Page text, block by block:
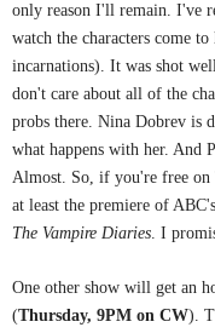
only reason I'll remain. I've
watch the characters come
incarnations). It was shot
don't care about all of the
probs there. Nina Dobrev is
what happens with her. And
Almost. So, if you're free on
at least the premiere of ABC's
The Vampire Diaries. I
One other show will get an
(Thursday, 9PM on CW).